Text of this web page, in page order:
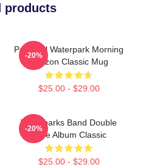
products
Peaceful Waterpark Morning
Horizon Classic Mug
$25.00 - $29.00
-20%
Waterparks Band Double
Dare Album Classic
$25.00 - $29.00
-20%